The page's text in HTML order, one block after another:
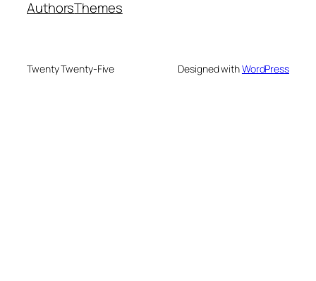
AuthorsThemes
Twenty Twenty-Five Designed withWordPress